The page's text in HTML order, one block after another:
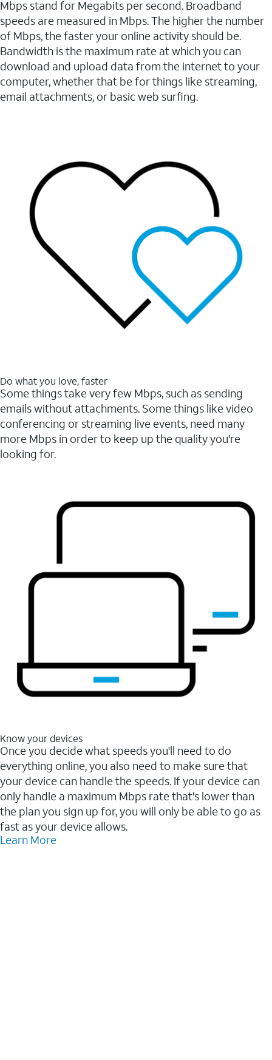
Mbps stand for Megabits per second. Broadband
speeds are measured in Mbps. The higher the number
of Mbps, the faster your online activity should be.
Bandwidth is the maximum rate at which you can
download and upload data from the internet to your
computer, whether that be for things like streaming,
email attachments, or basic web surfing.
Do what you love, faster
Some things take very few Mbps, such as sending
emails without attachments. Some things like video
conferencing or streaming live events, need many
more Mbps in order to keep up the quality you're
looking for.
Know your devices
Once you decide what speeds you'll need to do
everything online, you also need to make sure that
your device can handle the speeds. If your device can
only handle a maximum Mbps rate that's lower than
the plan you sign up for, you will only be able to go as
fast as your device allows.
Learn More